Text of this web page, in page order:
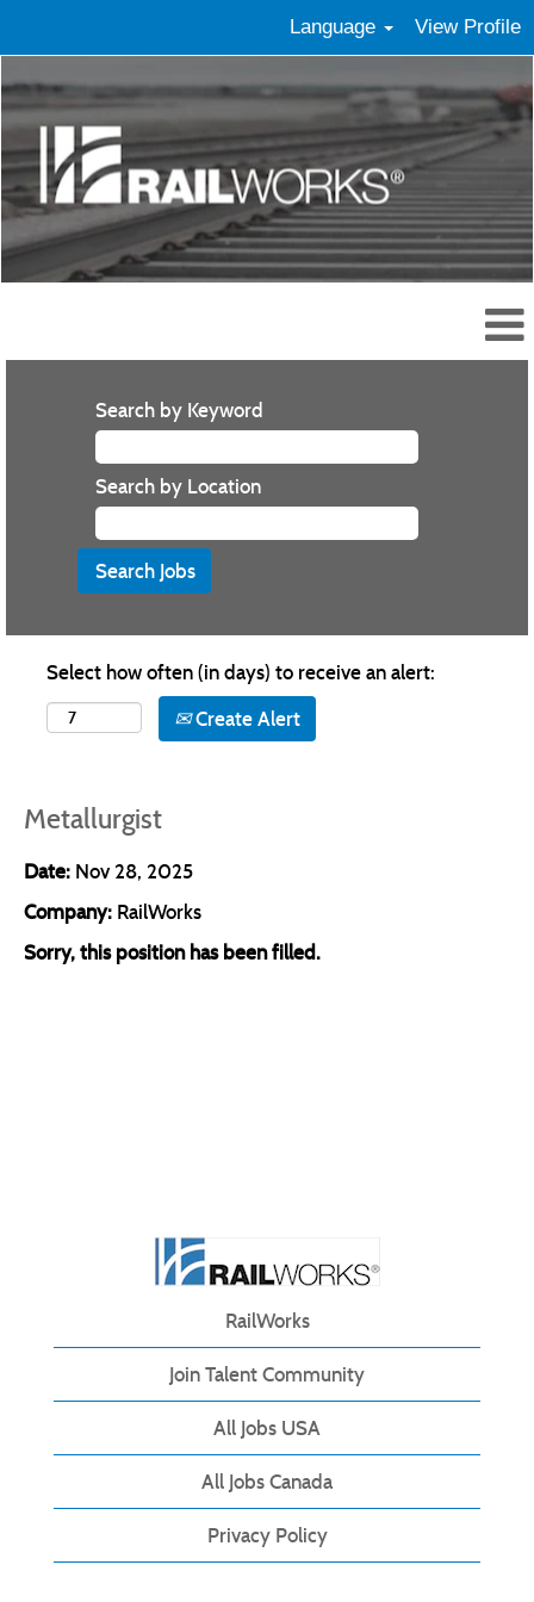
Language View Profile
Search by Keyword
Search by Location
Select how often (in days) to receive an alert:
Create Alert
Metallurgist
Date: Nov 28, 2025
Company: RailWorks
Sorry, this position has been filled.
RailWorks
Join Talent Community
All Jobs USA
All Jobs Canada
Privacy Policy